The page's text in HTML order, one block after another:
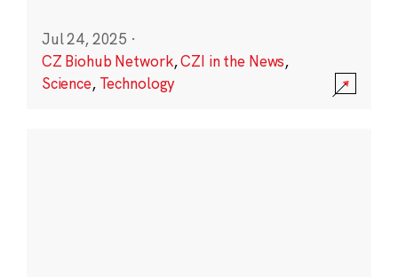
Jul 24, 2025 ·
CZ Biohub Network,CZI in the News,
Science, Technology